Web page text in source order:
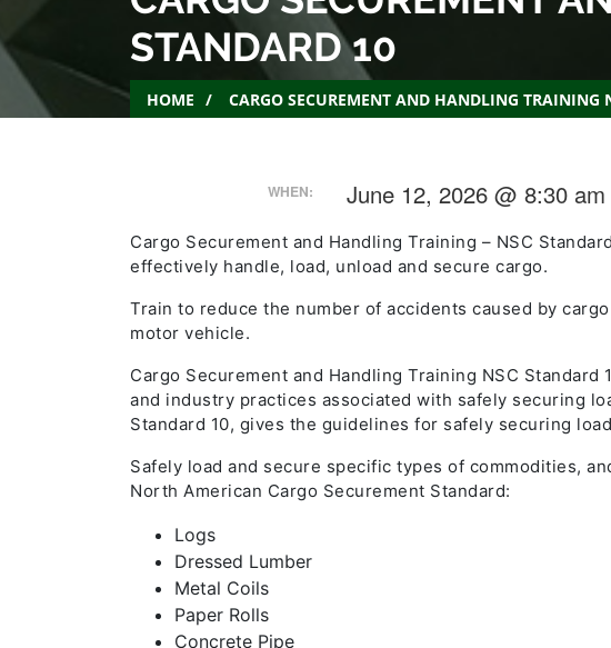
STANDARD 10
HOME CARGO SECUREMENT AND HANDLING TRAINING
WHEN: June 12, 2026 @ 8:30
Cargo Securement and Handling Training – NSC
effectively handle, load, unload and secure cargo.
Train to reduce the number of accidents caused by
motor vehicle.
Cargo Securement and Handling Training NSC
and industry practices associated with safely securing
Standard 10, gives the guidelines for safely securing
Safely load and secure specific types of commodities,
North American Cargo Securement Standard:
Logs
Dressed Lumber
Metal Coils
Paper Rolls
Concrete Pipe